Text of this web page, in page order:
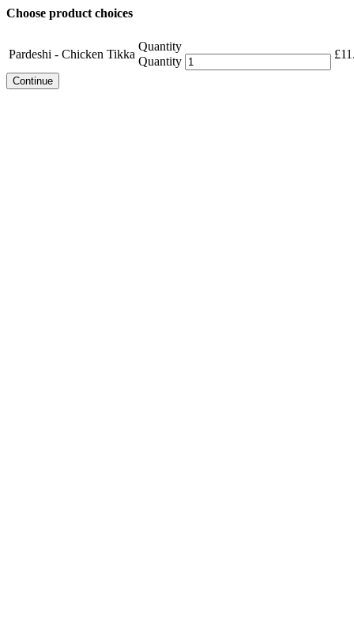
Choose product choices
Pardeshi - Chicken Tikka
Quantity
Quantity
£